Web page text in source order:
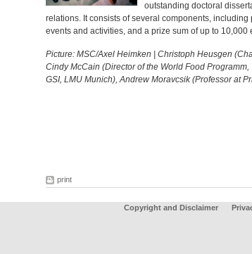
outstanding doctoral
relations. It consists of several components,
events and activities, and a prize sum of up to 10,000
Picture: MSC/Axel Heimken | Christoph Heusgen
Cindy McCain (Director of the World Food
GSI, LMU Munich), Andrew Moravcsik (Professor at
print
Copyright and Disclaimer